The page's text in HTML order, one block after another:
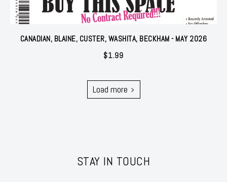
CANADIAN, BLAINE, CUSTER, WASHITA, BECKHAM - MAY 2026
$1.99
Load more
STAY IN TOUCH